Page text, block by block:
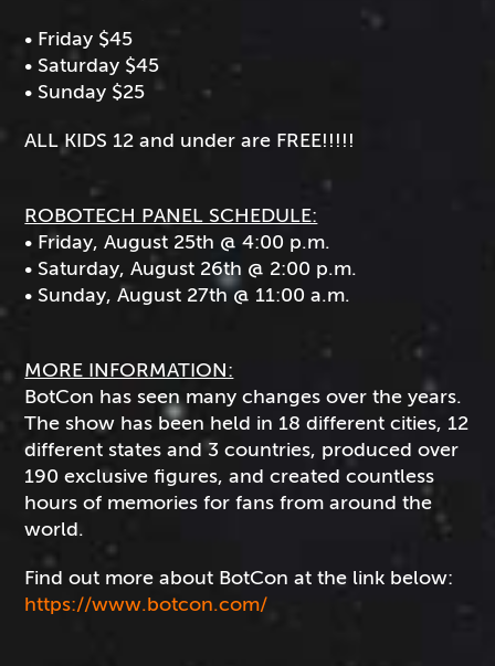
• Friday $45
• Saturday $45
• Sunday $25
ALL KIDS 12 and under are FREE!!!!!
ROBOTECH PANEL SCHEDULE:
• Friday, August 25th @ 4:00 p.m.
• Saturday, August 26th @ 2:00 p.m.
• Sunday, August 27th @ 11:00 a.m.
MORE INFORMATION:
BotCon has seen many changes over the years.
The show has been held in 18 different cities, 12
different states and 3 countries, produced over
190 exclusive figures, and created countless
hours of memories for fans from around the
world.
Find out more about BotCon at the link below:
https://www.botcon.com/